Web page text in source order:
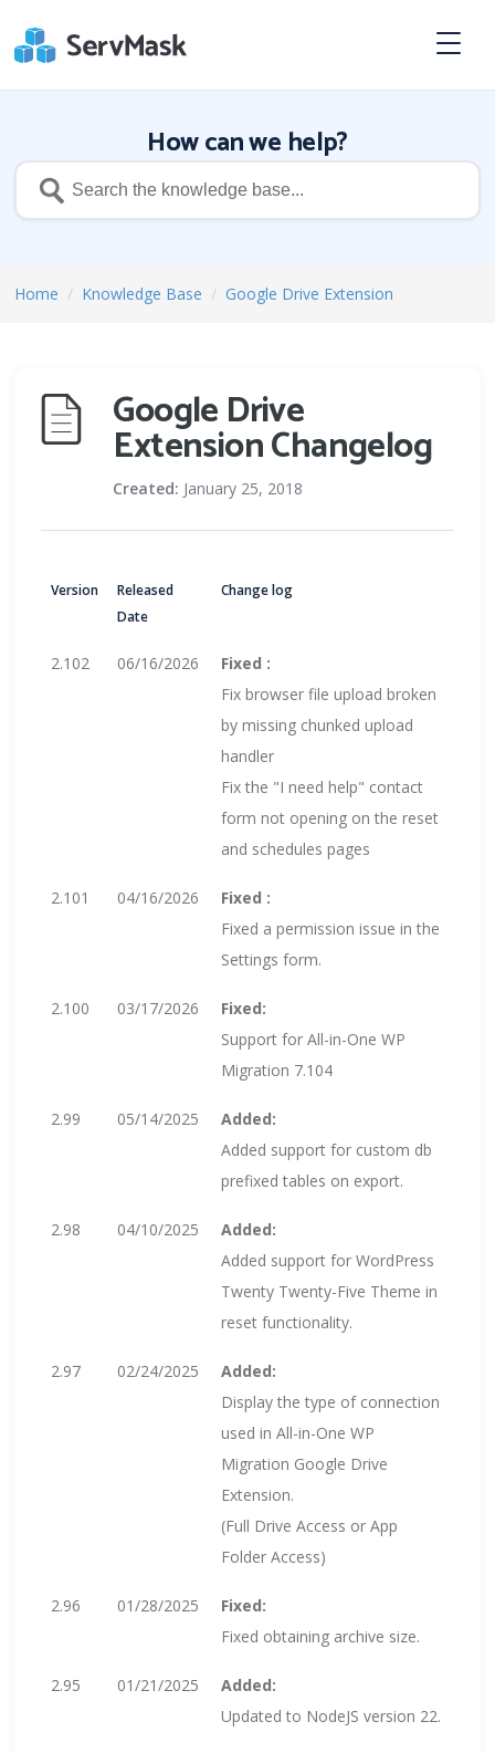
How can we help?
Home / Knowledge Base / Google Drive Extension
Google Drive
Extension Changelog
Created: January 25, 2018
Version
Released
Date
Change log
2.102 06/16/2026
Fixed :
Fix browser file upload broken
by missing chunked upload
handler
Fix the "I need help" contact
form not opening on the reset
and schedules pages
2.101 04/16/2026
Fixed :
Fixed a permission issue in the
Settings form.
2.100 03/17/2026
Fixed:
Support for All-in-One WP
Migration 7.104
2.99 05/14/2025
Added:
Added support for custom db
prefixed tables on export.
2.98 04/10/2025
Added:
Added support for WordPress
Twenty Twenty-Five Theme in
reset functionality.
2.97 02/24/2025
Added:
Display the type of connection
used in All-in-One WP
Migration Google Drive
Extension.
(Full Drive Access or App
Folder Access)
2.96 01/28/2025
Fixed:
Fixed obtaining archive size.
2.95 01/21/2025
Added:
Updated to NodeJS version 22.